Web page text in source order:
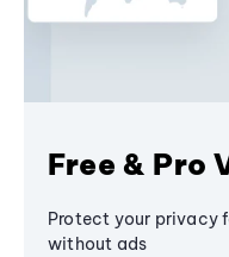
Free & Pro
Protect your privacy
without ads